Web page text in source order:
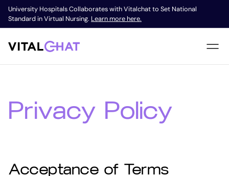
University Hospitals Collaborates with Vitalchat to Set National
Standard in Virtual Nursing. Learn more here.
Privacy Policy
Acceptance of Terms